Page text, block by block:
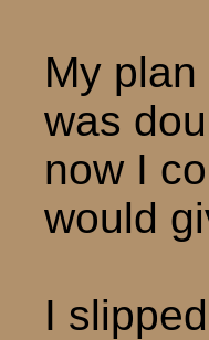
My
was
now I
would
I